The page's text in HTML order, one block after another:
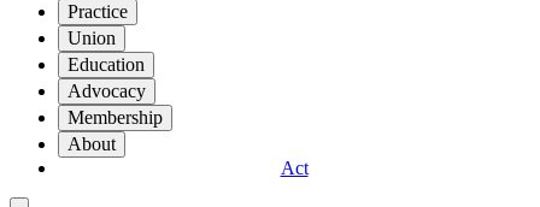
Practice
Union
Education
Advocacy
Membership
About
Act